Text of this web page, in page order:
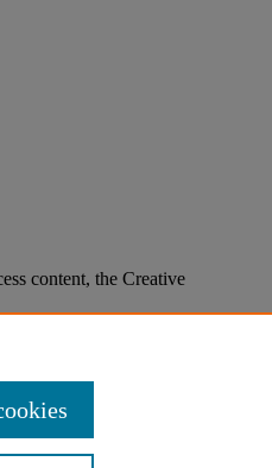
content, the Creative